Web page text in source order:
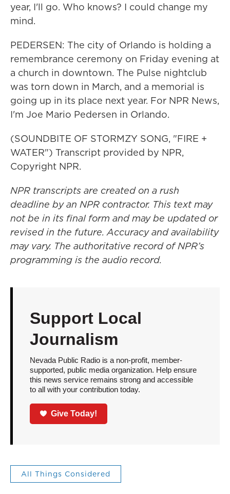
year, I'll go. Who knows? I could change my
mind.
PEDERSEN: The city of Orlando is holding a
remembrance ceremony on Friday evening at
a church in downtown. The Pulse nightclub
was torn down in March, and a memorial is
going up in its place next year. For NPR News,
I'm Joe Mario Pedersen in Orlando.
(SOUNDBITE OF STORMZY SONG, "FIRE +
WATER") Transcript provided by NPR,
Copyright NPR.
NPR transcripts are created on a rush
deadline by an NPR contractor. This text may
not be in its final form and may be updated or
revised in the future. Accuracy and availability
may vary. The authoritative record of NPR’s
programming is the audio record.
Support Local
Journalism
Nevada Public Radio is a non-profit, member-
supported, public media organization. Help ensure
this news service remains strong and accessible
to all with your contribution today.
Give Today!
All Things Considered